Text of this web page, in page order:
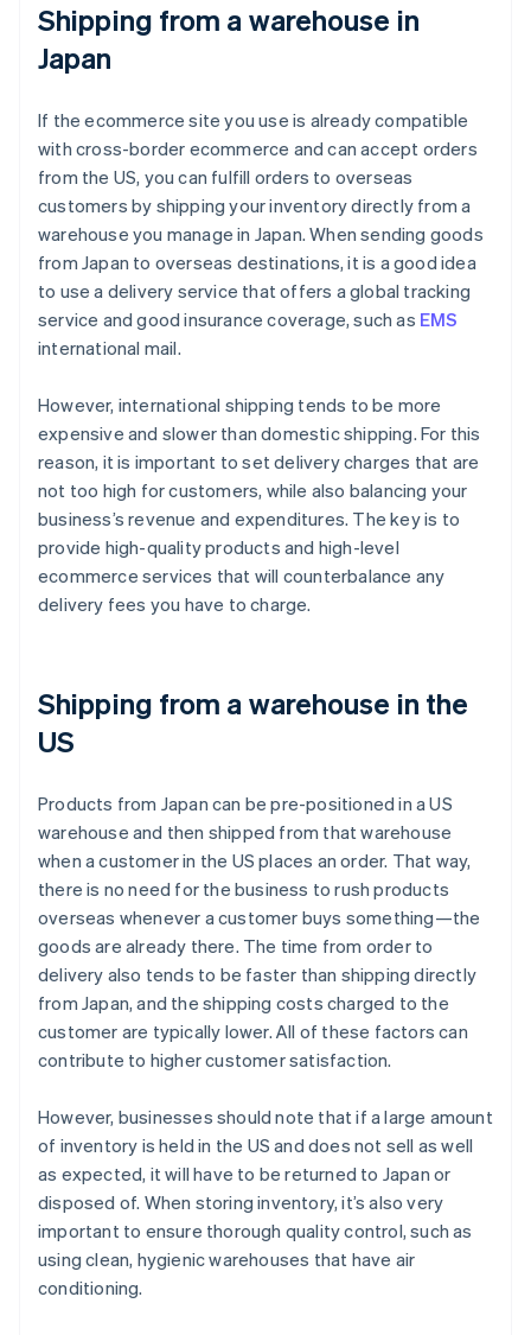
Shipping from a warehouse in
Japan
If the ecommerce site you use is already compatible
with cross-border ecommerce and can accept orders
from the US, you can fulfill orders to overseas
customers by shipping your inventory directly from a
warehouse you manage in Japan. When sending goods
from Japan to overseas destinations, it is a good idea
to use a delivery service that offers a global tracking
service and good insurance coverage, such as EMS
international mail.
However, international shipping tends to be more
expensive and slower than domestic shipping. For this
reason, it is important to set delivery charges that are
not too high for customers, while also balancing your
business’s revenue and expenditures. The key is to
provide high-quality products and high-level
ecommerce services that will counterbalance any
delivery fees you have to charge.
Shipping from a warehouse in the
US
Products from Japan can be pre-positioned in a US
warehouse and then shipped from that warehouse
when a customer in the US places an order. That way,
there is no need for the business to rush products
overseas whenever a customer buys something—the
goods are already there. The time from order to
delivery also tends to be faster than shipping directly
from Japan, and the shipping costs charged to the
customer are typically lower. All of these factors can
contribute to higher customer satisfaction.
However, businesses should note that if a large amount
of inventory is held in the US and does not sell as well
as expected, it will have to be returned to Japan or
disposed of. When storing inventory, it’s also very
important to ensure thorough quality control, such as
using clean, hygienic warehouses that have air
conditioning.